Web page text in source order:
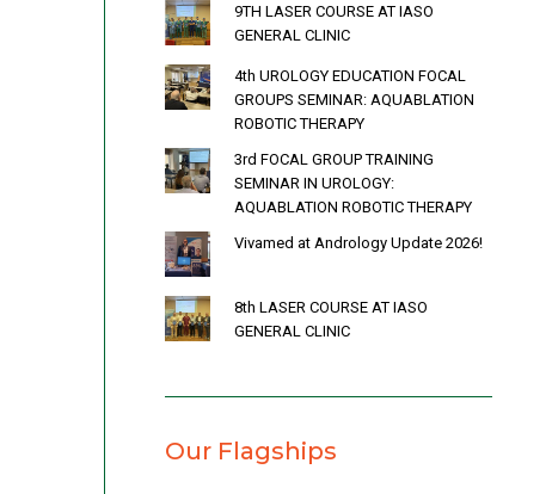
9TH LASER COURSE AT IASO
GENERAL CLINIC
4th UROLOGY EDUCATION FOCAL
GROUPS SEMINAR: AQUABLATION
ROBOTIC THERAPY
3rd FOCAL GROUP TRAINING
SEMINAR IN UROLOGY:
AQUABLATION ROBOTIC THERAPY
Vivamed at Andrology Update 2026!
8th LASER COURSE AT IASO
GENERAL CLINIC
Our Flagships